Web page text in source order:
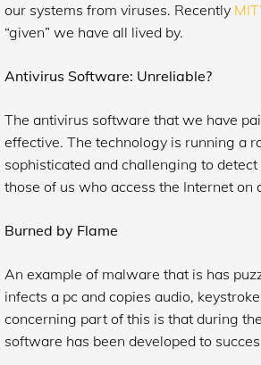
our systems from viruses. Recently
“given” we have all lived by.
Antivirus Software: Unreliable?
The antivirus software that we have
effective. The technology is running a
sophisticated and challenging to
those of us who access the Internet on
Burned by Flame
An example of malware that is has
infects a pc and copies audio,
concerning part of this is that during
software has been developed to